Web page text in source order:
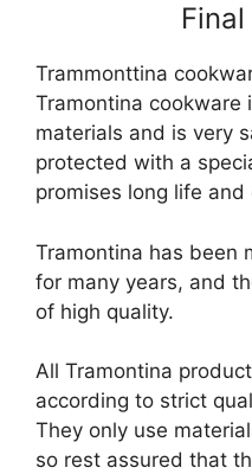
Trammonttina
Tramontina
materials and is very
protected with a
promises long life and
Tramontina has been
for many years, and
of high quality.
All Tramontina
according to strict
They only use
so rest assured that